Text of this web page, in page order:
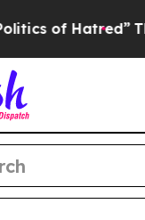
The Story Behind